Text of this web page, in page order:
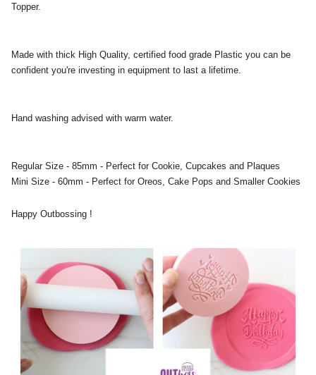
Topper.
Made with thick High Quality, certified food grade Plastic you can be
confident you're investing in equipment to last a lifetime.
Hand washing advised with warm water.
Regular Size - 85mm - Perfect for Cookie, Cupcakes and Plaques
Mini Size - 60mm - Perfect for Oreos, Cake Pops and Smaller Cookies
Happy Outbossing !